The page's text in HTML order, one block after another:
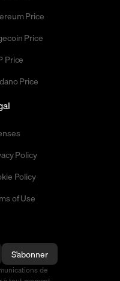
Price
Price
Price
Price
Policy
Policy
of Use
S'abonner
de